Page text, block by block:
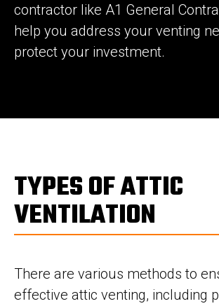
contractor like A1 General
help you address your venting
protect your investment.
TYPES OF ATTIC
VENTILATION
There are various methods to
effective attic venting, including